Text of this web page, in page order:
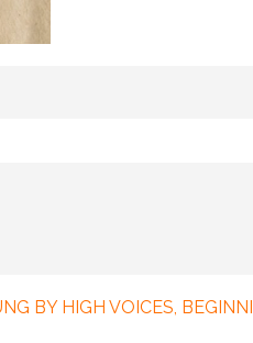
BY HIGH VOICES,